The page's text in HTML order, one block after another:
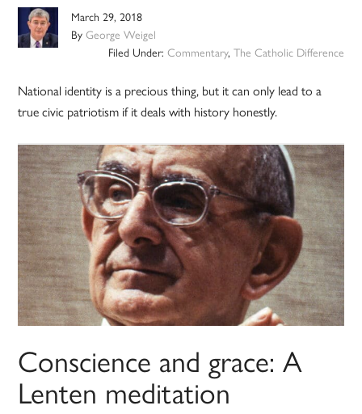
March 29, 2018
ByGeorge Weigel
Filed Under: Commentary, The Catholic Difference
National identity is a precious thing, but it can only lead to a
true civic patriotism if it deals with history honestly.
Conscience and grace: A
Lenten meditation